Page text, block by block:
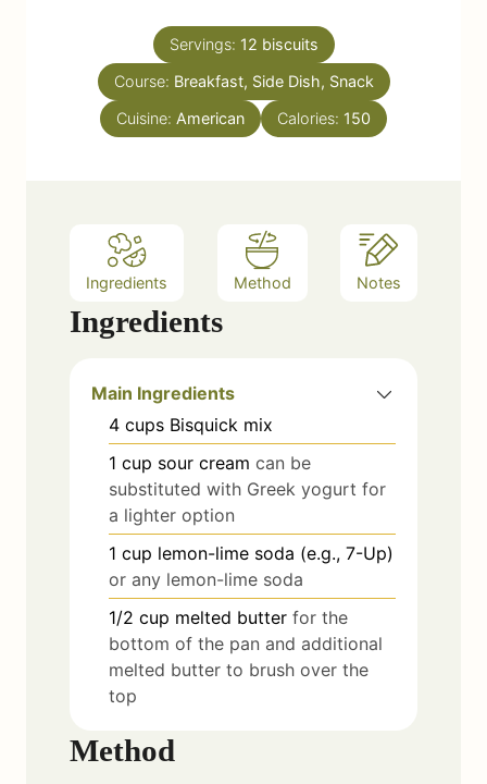
e
s
n
u
t
s
Servings: 12 biscuits
Course: Breakfast, Side Dish, Snack
Cuisine: American Calories: 150
Ingredients Method Notes
Ingredients
Main Ingredients
4 cups Bisquick mix
1 cup sour cream can be
substituted with Greek yogurt for
a lighter option
1 cup lemon-lime soda (e.g., 7-Up)
or any lemon-lime soda
1/2 cup melted butter for the
bottom of the pan and additional
melted butter to brush over the
top
Method